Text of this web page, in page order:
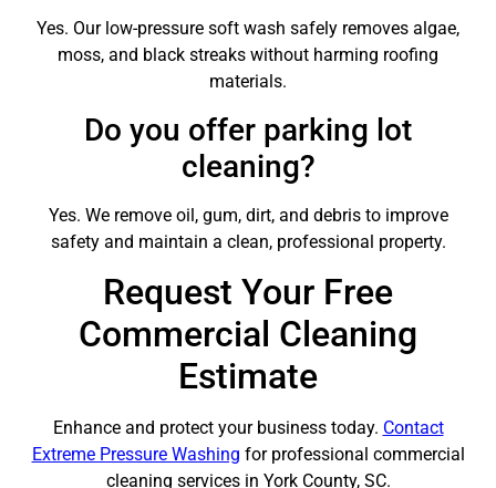
Yes. Our low-pressure soft wash safely removes algae,
moss, and black streaks without harming roofing
materials.
Do you offer parking lot
cleaning?
Yes. We remove oil, gum, dirt, and debris to improve
safety and maintain a clean, professional property.
Request Your Free
Commercial Cleaning
Estimate
Enhance and protect your business today. Contact
Extreme Pressure Washing for professional commercial
cleaning services in York County, SC.